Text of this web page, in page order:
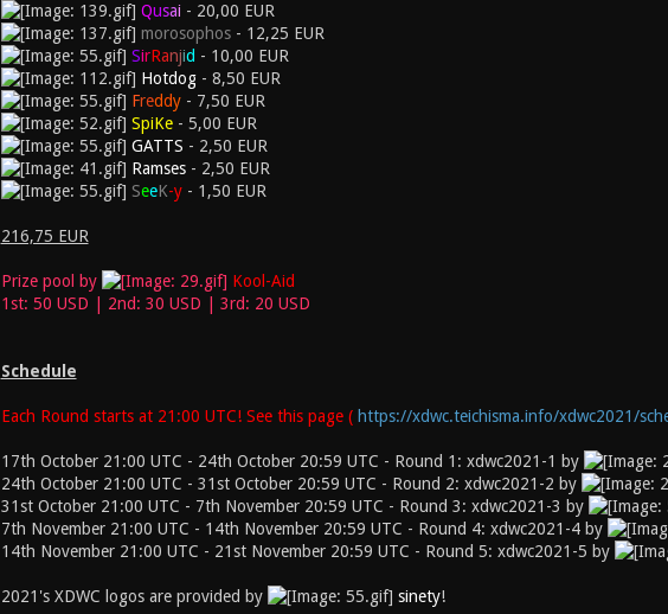
Qusai- 20,00 EUR
morosophos- 12,25 EUR
SirRanjid - 10,00 EUR
Hotdog- 8,50 EUR
Freddy- 7,50 EUR
SpiKe- 5,00 EUR
GATTS - 2,50 EUR
Ramses- 2,50 EUR
SeeK-y- 1,50 EUR
216,75 EUR
Prize pool by
Kool-Aid
1st: 50 USD | 2nd: 30 USD | 3rd: 20 USD
Schedule
Each Round starts at 21:00 UTC! See this page ( https://xdwc.teichisma.info/xdwc2021/
17th October 21:00 UTC - 24th October 20:59 UTC - Round 1: xdwc2021-1 by
24th October 21:00 UTC - 31st October 20:59 UTC - Round 2: xdwc2021-2 by
31st October 21:00 UTC - 7th November 20:59 UTC - Round 3: xdwc2021-3 by
7th November 21:00 UTC - 14th November 20:59 UTC - Round 4: xdwc2021-4 by
14th November 21:00 UTC - 21st November 20:59 UTC - Round 5: xdwc2021-5 by
2021's XDWC logos are provided by sinety!